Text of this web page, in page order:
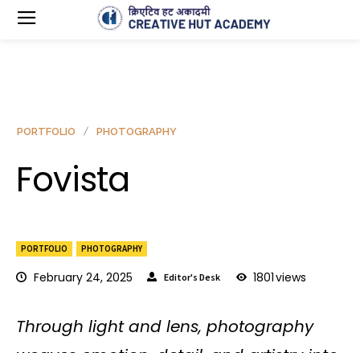
PORTFOLIO PHOTOGRAPHY
February 24, 2025 Editor's Desk 1801views
PORTFOLIO PHOTOGRAPHY
Fovista
Through light and lens, photography